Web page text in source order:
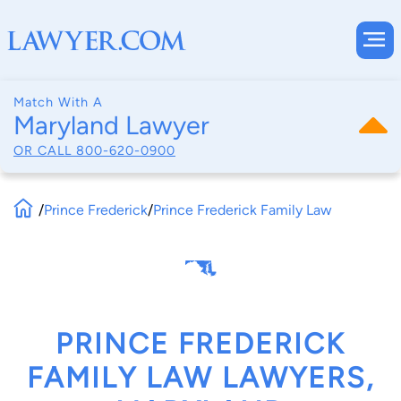
Match With A
Maryland Lawyer
OR CALL 800-620-0900
/Prince Frederick/Prince Frederick Family Law
PRINCE FREDERICK
FAMILY LAW LAWYERS,